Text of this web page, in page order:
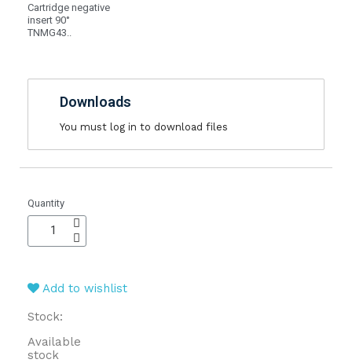
Cartridge negative
insert 90°
TNMG43..
Downloads
You must log in to download files
Quantity
Add to wishlist
Stock:
Available
stock